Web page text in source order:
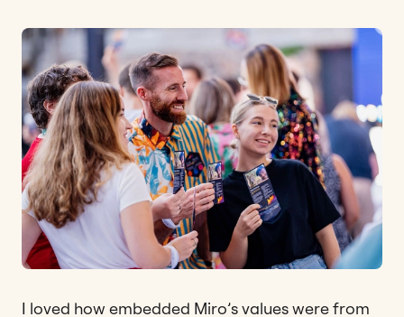
I loved how embedded Miro’s values were from